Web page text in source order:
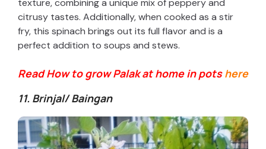
texture, combining a unique mix of peppery and
citrusy tastes. Additionally, when cooked as a stir
fry, this spinach brings out its full flavor and is a
perfect addition to soups and stews.
Read How to grow Palak at home in potshere
11. Brinjal/ Baingan